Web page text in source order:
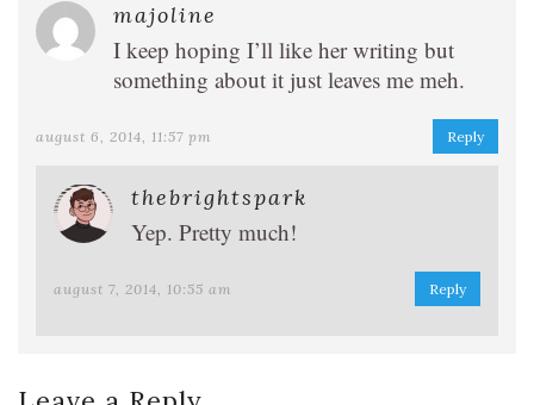
majoline
I keep hoping I’ll like her writing but
something about it just leaves me meh.
august 6, 2014, 11:57 pm Reply
thebrightspark
Yep. Pretty much!
august 7, 2014, 10:55 am Reply